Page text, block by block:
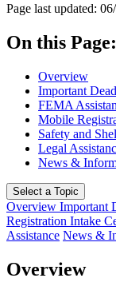
Page last updated:
On this Page:
Overview
Important
FEMA
Mobile
Safety and
Legal
News &
Select a Topic
Overview Important
Registration Intake
Assistance News &
Overview